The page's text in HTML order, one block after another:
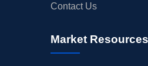
Contact Us
Market Resources